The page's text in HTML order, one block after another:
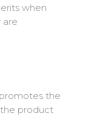
when
are
the
product